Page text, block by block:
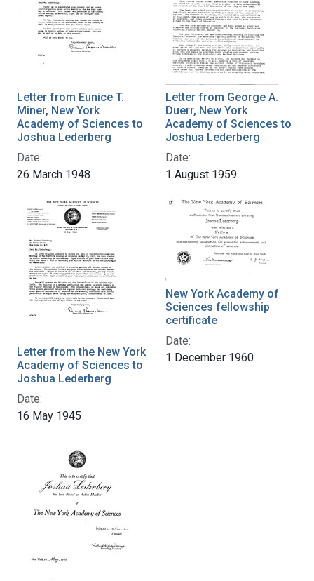
Letter from Eunice T.
Miner, New York
Academy of Sciences to
Joshua Lederberg
Date:
26 March 1948
Letter from George A.
Duerr, New York
Academy of Sciences to
Joshua Lederberg
Date:
1 August 1959
Letter from the New York
Academy of Sciences to
Joshua Lederberg
Date:
16 May 1945
New York Academy of
Sciences fellowship
certificate
Date:
1 December 1960